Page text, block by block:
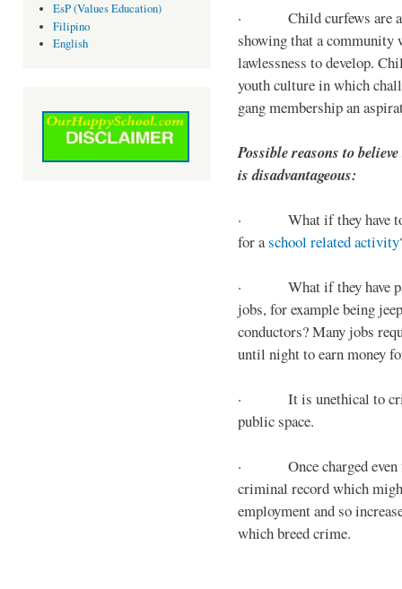
EsP (Values Education)
Filipino
English
· Child curfews are a
showing that a
lawlessness to develop.
youth culture in which
gang membership an
Possible reasons to
is disadvantageous:
· What if they have to
for aschool related activity
· What if they have
jobs, for example being
conductors? Many jobs
until night to earn money
· It is unethical to
public space.
· Once charged even
criminal record which
employment and so
which breed crime.